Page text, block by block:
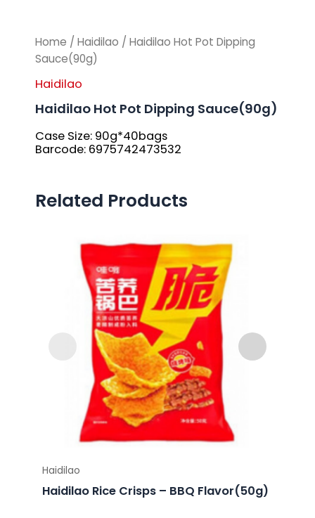
Home / Haidilao / Haidilao Hot Pot Dipping
Sauce(90g)
Haidilao
Haidilao Hot Pot Dipping Sauce(90g)
Case Size: 90g*40bags
Barcode: 6975742473532
Related Products
Haidilao
Haidilao Rice Crisps – BBQ Flavor(50g)